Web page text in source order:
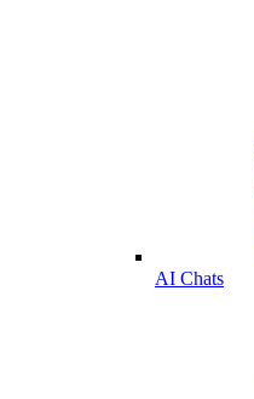
AI Chats